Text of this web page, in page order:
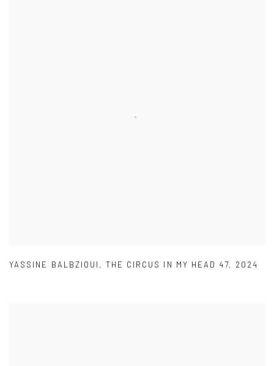
YASSINE BALBZIOUI , THE CIRCUS IN MY HEAD 47, 2024